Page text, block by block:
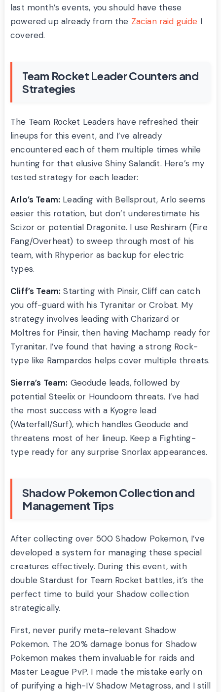
last month’s events, you should have these
powered up already from the Zacian raid guide I
covered.
Team Rocket Leader Counters and
Strategies
The Team Rocket Leaders have refreshed their
lineups for this event, and I’ve already
encountered each of them multiple times while
hunting for that elusive Shiny Salandit. Here’s my
tested strategy for each leader:
Arlo’s Team: Leading with Bellsprout, Arlo seems
easier this rotation, but don’t underestimate his
Scizor or potential Dragonite. I use Reshiram (Fire
Fang/Overheat) to sweep through most of his
team, with Rhyperior as backup for electric
types.
Cliff’s Team: Starting with Pinsir, Cliff can catch
you off-guard with his Tyranitar or Crobat. My
strategy involves leading with Charizard or
Moltres for Pinsir, then having Machamp ready for
Tyranitar. I’ve found that having a strong Rock-
type like Rampardos helps cover multiple threats.
Sierra’s Team: Geodude leads, followed by
potential Steelix or Houndoom threats. I’ve had
the most success with a Kyogre lead
(Waterfall/Surf), which handles Geodude and
threatens most of her lineup. Keep a Fighting-
type ready for any surprise Snorlax appearances.
Shadow Pokemon Collection and
Management Tips
After collecting over 500 Shadow Pokemon, I’ve
developed a system for managing these special
creatures effectively. During this event, with
double Stardust for Team Rocket battles, it’s the
perfect time to build your Shadow collection
strategically.
First, never purify meta-relevant Shadow
Pokemon. The 20% damage bonus for Shadow
Pokemon makes them invaluable for raids and
Master League PvP. I made the mistake early on
of purifying a high-IV Shadow Metagross, and I still